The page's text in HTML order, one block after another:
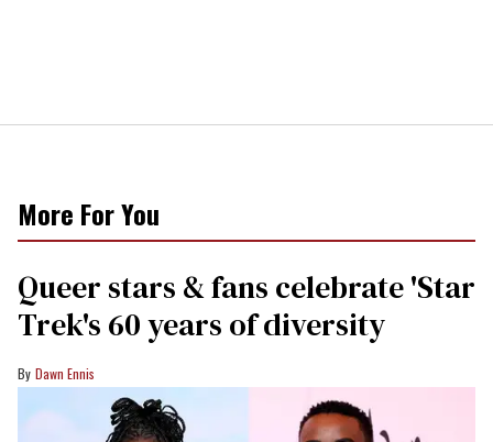
More For You
Queer stars & fans celebrate 'Star
Trek's 60 years of diversity
Dawn Ennis